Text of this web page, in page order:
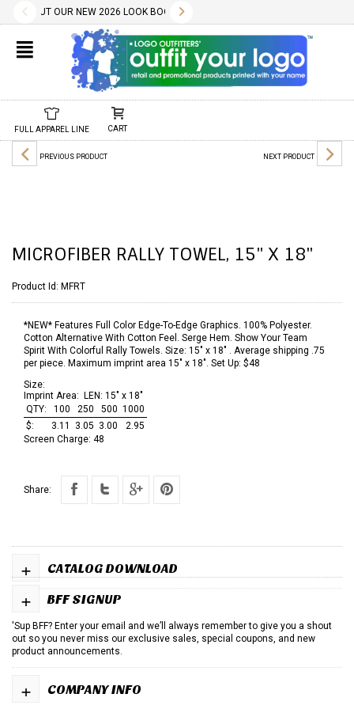
✕
OUT OUR NEW 2026 LOOK BOOK TODAY! DOWNLOAD THE PDF BELOW!
02.04.2025CHECK OUT OUR NEW 2025 LOOK BOOK TODAY!
THE PDF BELOW.
WILL BE CONFIRMED AT TIME OF ORDER.
INCLUDE A ONE COLOR IMPRINT AND OUR DESIGN SERVICES ARE FREE.
11.01.2022DON'T FORGET, REORDERS ARE EASY AND SET-UP/
10.01.2022WE HAVE 1000S OF FREE STOCK LOGOS AND TYPESTYLES. WE
FULL APPAREL LINE CART
PREVIOUS PRODUCT NEXT PRODUCT
MICROFIBER RALLY TOWEL, 15" X 18"
Product Id: MFRT
*NEW* Features Full Color Edge-To-Edge Graphics. 100% Polyester.
Cotton Alternative With Cotton Feel. Serge Hem. Show Your Team
Spirit With Colorful Rally Towels. Size: 15" x 18" . Average shipping .75
per piece. Maximum imprint area 15" x 18". Set Up: $48
Size:
Imprint Area: LEN: 15" x 18"
QTY:
100 250 500 1000
$:
3.11 3.05 3.00
2.95
Screen Charge: 48
Share:
CATALOG DOWNLOAD
+
BFF SIGNUP
+
'Sup BFF? Enter your email and we’ll always remember to give you a shout
out so you never miss our exclusive sales, special coupons, and new
product announcements.
COMPANY INFO
+